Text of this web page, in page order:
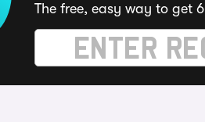
The free, easy way to get